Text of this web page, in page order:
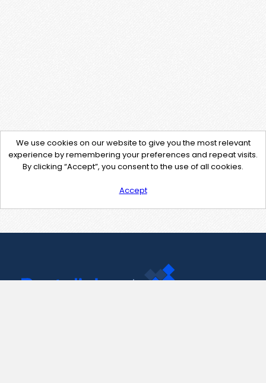
We use cookies on our website to give you the most relevant
experience by remembering your preferences and repeat visits.
By clicking “Accept”, you consent to the use of all cookies.
Accept